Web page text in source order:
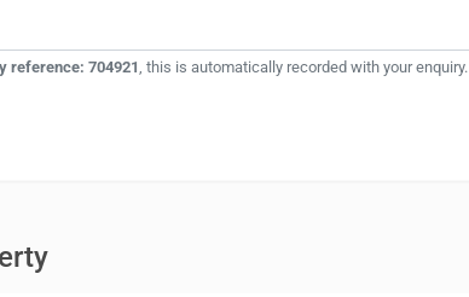
reference: 704921, this is automatically recorded with your enquiry.